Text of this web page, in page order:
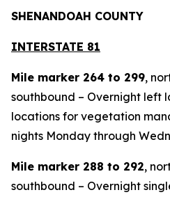
SHENANDOAH COUNTY
INTERSTATE 81
Mile marker 264 to 299,
southbound – Overnight left
locations for vegetation
nights Monday through
Mile marker 288 to 292,
southbound – Overnight